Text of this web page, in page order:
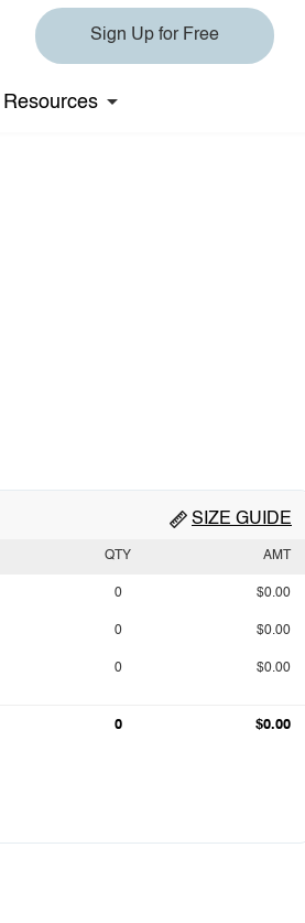
Sign Up for Free
Resources
SIZE GUIDE
QTY AMT
0 $0.00
0 $0.00
0 $0.00
0 $0.00